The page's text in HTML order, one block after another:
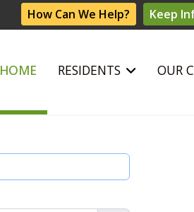
How Can We Help? Keep
HOME RESIDENTS OUR